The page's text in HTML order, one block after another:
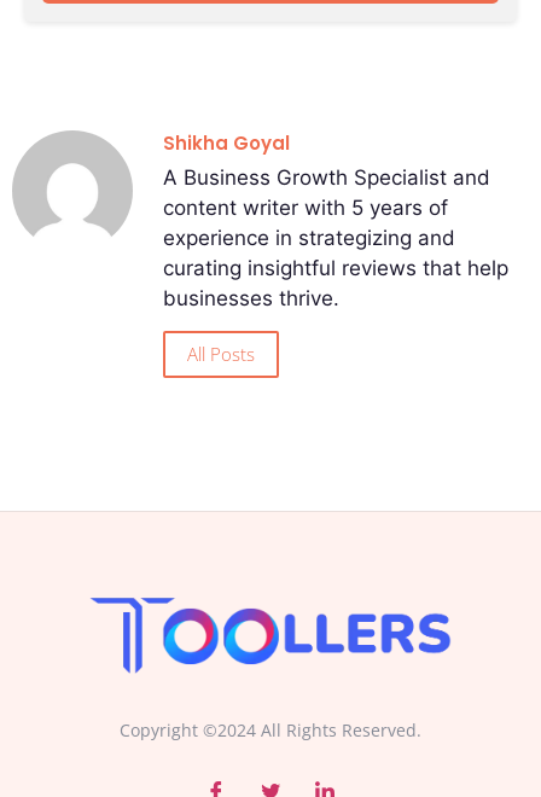
Shikha Goyal
A Business Growth Specialist and
content writer with 5 years of
experience in strategizing and
curating insightful reviews that help
businesses thrive.
All Posts
Copyright ©2024 All Rights Reserved.